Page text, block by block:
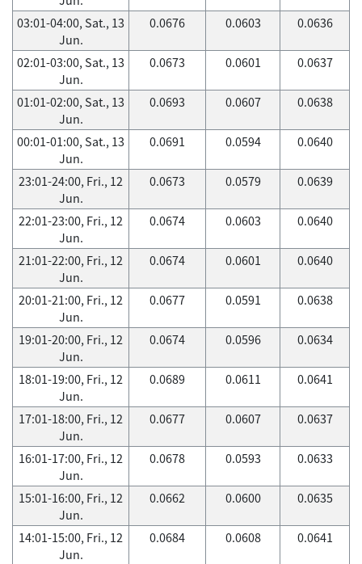
03:01-04:00, Sat., 13
Jun.
0.0676 0.0603 0.0636
02:01-03:00, Sat., 13
Jun.
0.0673 0.0601 0.0637
01:01-02:00, Sat., 13
Jun.
0.0693 0.0607 0.0638
00:01-01:00, Sat., 13
Jun.
0.0691 0.0594 0.0640
23:01-24:00, Fri., 12
Jun.
0.0673 0.0579 0.0639
22:01-23:00, Fri., 12
Jun.
0.0674 0.0603 0.0640
21:01-22:00, Fri., 12
Jun.
0.0674 0.0601 0.0640
20:01-21:00, Fri., 12
Jun.
0.0677 0.0591 0.0638
19:01-20:00, Fri., 12
Jun.
0.0674 0.0596 0.0634
18:01-19:00, Fri., 12
Jun.
0.0689 0.0611 0.0641
17:01-18:00, Fri., 12
Jun.
0.0677 0.0607 0.0637
16:01-17:00, Fri., 12
Jun.
0.0678 0.0593 0.0633
15:01-16:00, Fri., 12
Jun.
0.0662 0.0600 0.0635
14:01-15:00, Fri., 12
Jun.
0.0684 0.0608 0.0641